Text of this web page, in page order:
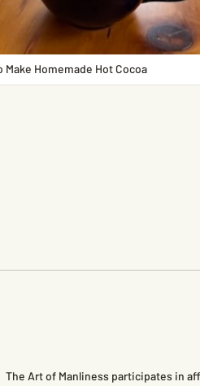
Make Homemade Hot Cocoa
The Art of Manliness participates in